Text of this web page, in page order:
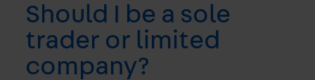
Should I be a sole
trader or limited
company?